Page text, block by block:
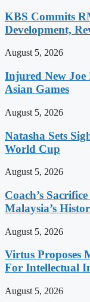
KBS Commits
Development,
August 5, 2026
Injured New Joe
Asian Games
August 5, 2026
Natasha Sets
World Cup
August 5, 2026
Coach’s
Malaysia’s
August 5, 2026
Virtus Proposes
For Intellectual
August 5, 2026